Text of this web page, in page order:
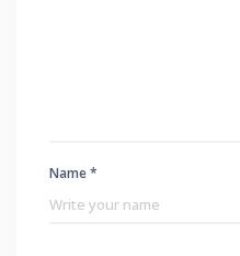
Name *